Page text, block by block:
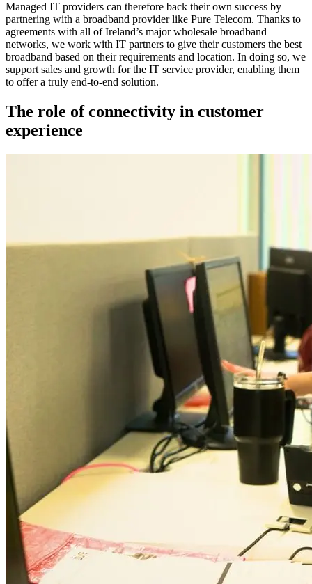
Managed IT providers can therefore back their own success by
partnering with a broadband provider like Pure Telecom. Thanks to
agreements with all of Ireland’s major wholesale broadband
networks, we work with IT partners to give their customers the best
broadband based on their requirements and location. In doing so, we
support sales and growth for the IT service provider, enabling them
to offer a truly end-to-end solution.
The role of connectivity in customer
experience